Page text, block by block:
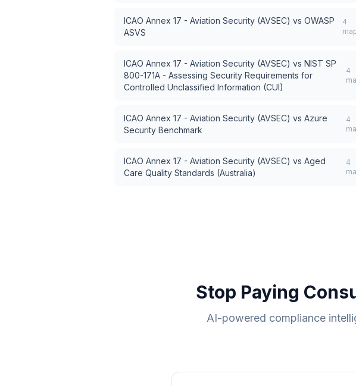
ICAO Annex 17 - Aviation Security (AVSEC) vs OWASP
ASVS
4
ICAO Annex 17 - Aviation Security (AVSEC) vs NIST SP
800-171A - Assessing Security Requirements for
Controlled Unclassified Information (CUI)
4
ICAO Annex 17 - Aviation Security (AVSEC) vs Azure
Security Benchmark
4
ICAO Annex 17 - Aviation Security (AVSEC) vs Aged
Care Quality Standards (Australia)
4
Stop Paying
AI-powered compliance